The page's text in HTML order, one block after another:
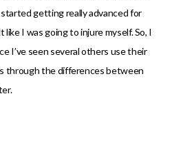
getting really advanced for
I was going to injure myself. So, I
I’ve seen several others use their
through the differences between